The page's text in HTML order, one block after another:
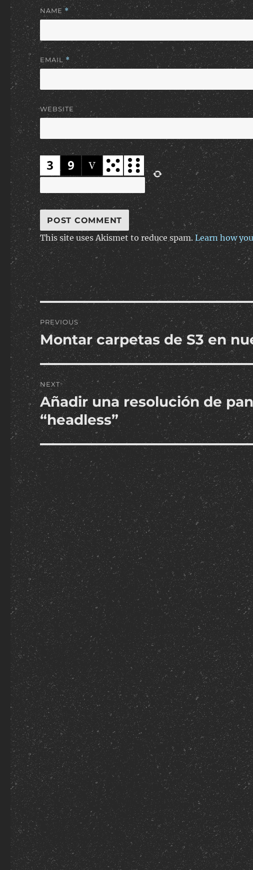
NAME *
EMAIL *
WEBSITE
This site uses Akismet to reduce spam.Learn how
Post
navigation
PREVIOUS
Previous
post:
Montar carpetas de S3 en
NEXT
Next
post:
Añadir una resolución de
“headless”